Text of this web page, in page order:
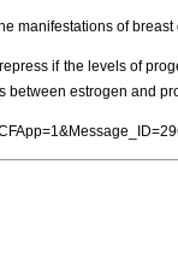
manifestations of
if the levels of
between estrogen and